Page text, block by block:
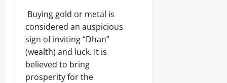
Buying gold or metal is
considered an auspicious
sign of inviting “Dhan”
(wealth) and luck. It is
believed to bring
prosperity for the